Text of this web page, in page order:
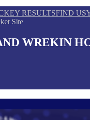
RESULTSFIND US
Site
WREKIN